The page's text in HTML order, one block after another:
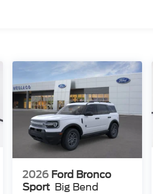
2026 Ford Bronco
Sport Big Bend